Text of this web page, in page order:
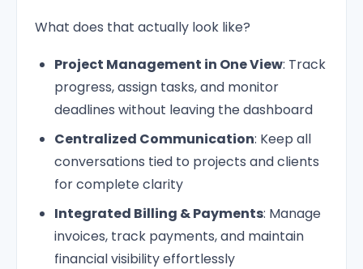
What does that actually look like?
Project Management in One View: Track
progress, assign tasks, and monitor
deadlines without leaving the dashboard
Centralized Communication: Keep all
conversations tied to projects and clients
for complete clarity
Integrated Billing & Payments: Manage
invoices, track payments, and maintain
financial visibility effortlessly